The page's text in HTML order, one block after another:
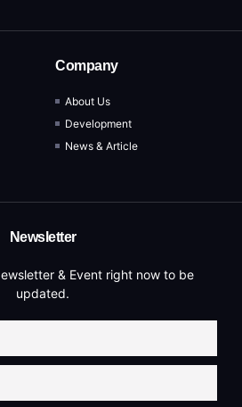
Company
About Us
Development
News & Article
Newsletter
& Event right now to be
updated.